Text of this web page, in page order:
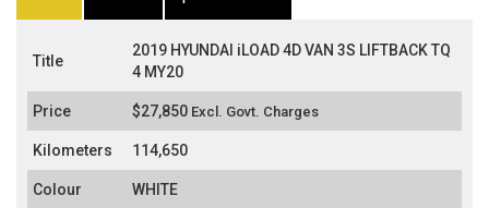
Title
2019 HYUNDAI iLOAD 4D VAN 3S LIFTBACK TQ
4 MY20
Price $27,850 Excl. Govt. Charges
Kilometers 114,650
Colour WHITE